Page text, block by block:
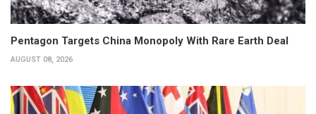
Pentagon Targets China Monopoly With Rare Earth Deal
AUGUST 08, 2026